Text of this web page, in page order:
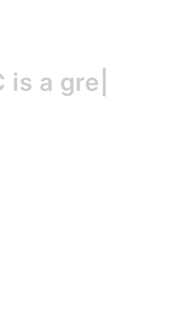
great resou